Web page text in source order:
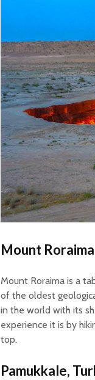
Mount
Mount Roraima is a
of the oldest
in the world with its
experience it is by
top.
Pamukkale,